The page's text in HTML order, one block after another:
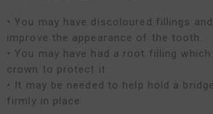
• You may have discoloured fillings
improve the appearance of the tooth.
• You may have had a root filling
crown to protect it.
• It may be needed to help hold a
firmly in place.